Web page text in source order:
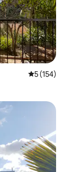
5 out of 5
5 (154)